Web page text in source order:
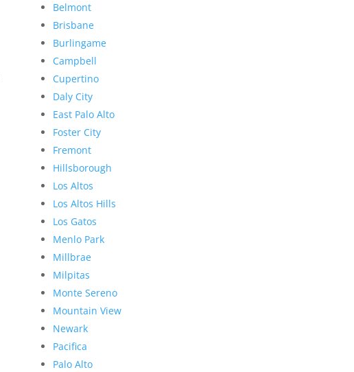
Belmont
Brisbane
Burlingame
Campbell
Cupertino
Daly City
East Palo Alto
Foster City
Fremont
Hillsborough
Los Altos
Los Altos Hills
Los Gatos
Menlo Park
Millbrae
Milpitas
Monte Sereno
Mountain View
Newark
Pacifica
Palo Alto